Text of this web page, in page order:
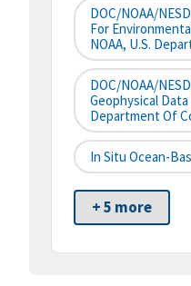
DOC/NOAA/
For
NOAA, U.S.
DOC/NOAA/
Geophysical Data
Department Of
In Situ Ocean-
+ 5 more